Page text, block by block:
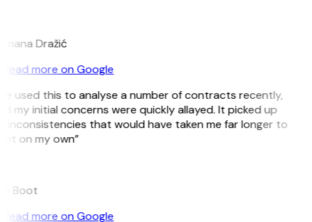
Dražić
Read more on Google
used this to analyse a number of contracts recently,
my initial concerns were quickly allayed. It picked up
inconsistencies that would have taken me far longer to
on my own”
Boot
Read more on Google